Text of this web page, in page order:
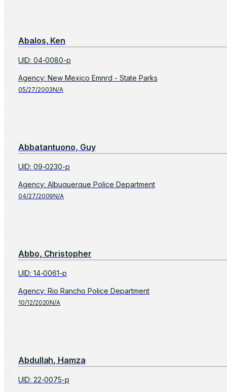
Abalos, Ken
UID: 04-0080-p
Agency: New Mexico Emnrd - State Parks
05/27/2003N/A
Abbatantuono, Guy
UID: 09-0230-p
Agency: Albuquerque Police Department
04/27/2009N/A
Abbo, Christopher
UID: 14-0061-p
Agency: Rio Rancho Police Department
10/12/2020N/A
Abdullah, Hamza
UID: 22-0075-p